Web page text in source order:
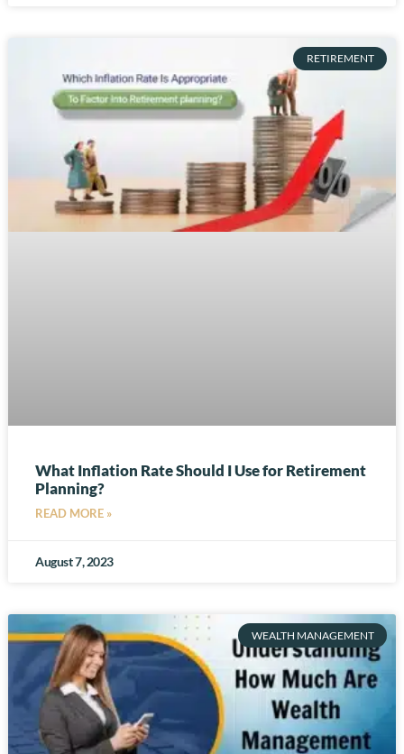
RETIREMENT
What Inflation Rate Should I Use for Retirement
Planning?
READ MORE »
August 7, 2023
WEALTH MANAGEMENT